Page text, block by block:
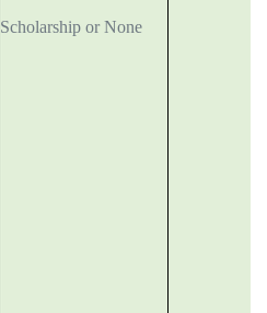
Scholarship or None